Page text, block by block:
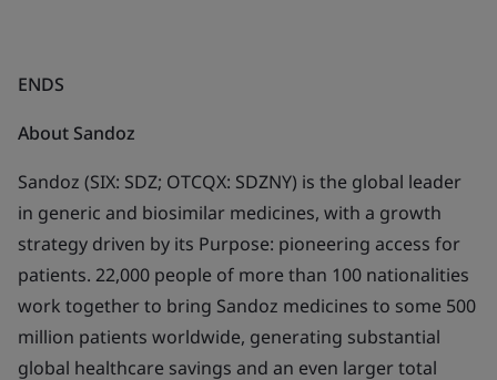
ENDS
About Sandoz
Sandoz (SIX: SDZ; OTCQX: SDZNY) is the global leader
in generic and biosimilar medicines, with a growth
strategy driven by its Purpose: pioneering access for
patients. 22,000 people of more than 100 nationalities
work together to bring Sandoz medicines to some 500
million patients worldwide, generating substantial
global healthcare savings and an even larger total